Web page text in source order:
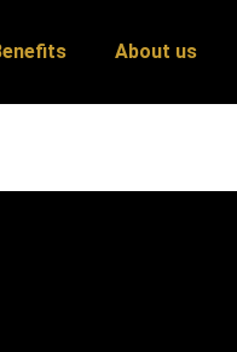
About us